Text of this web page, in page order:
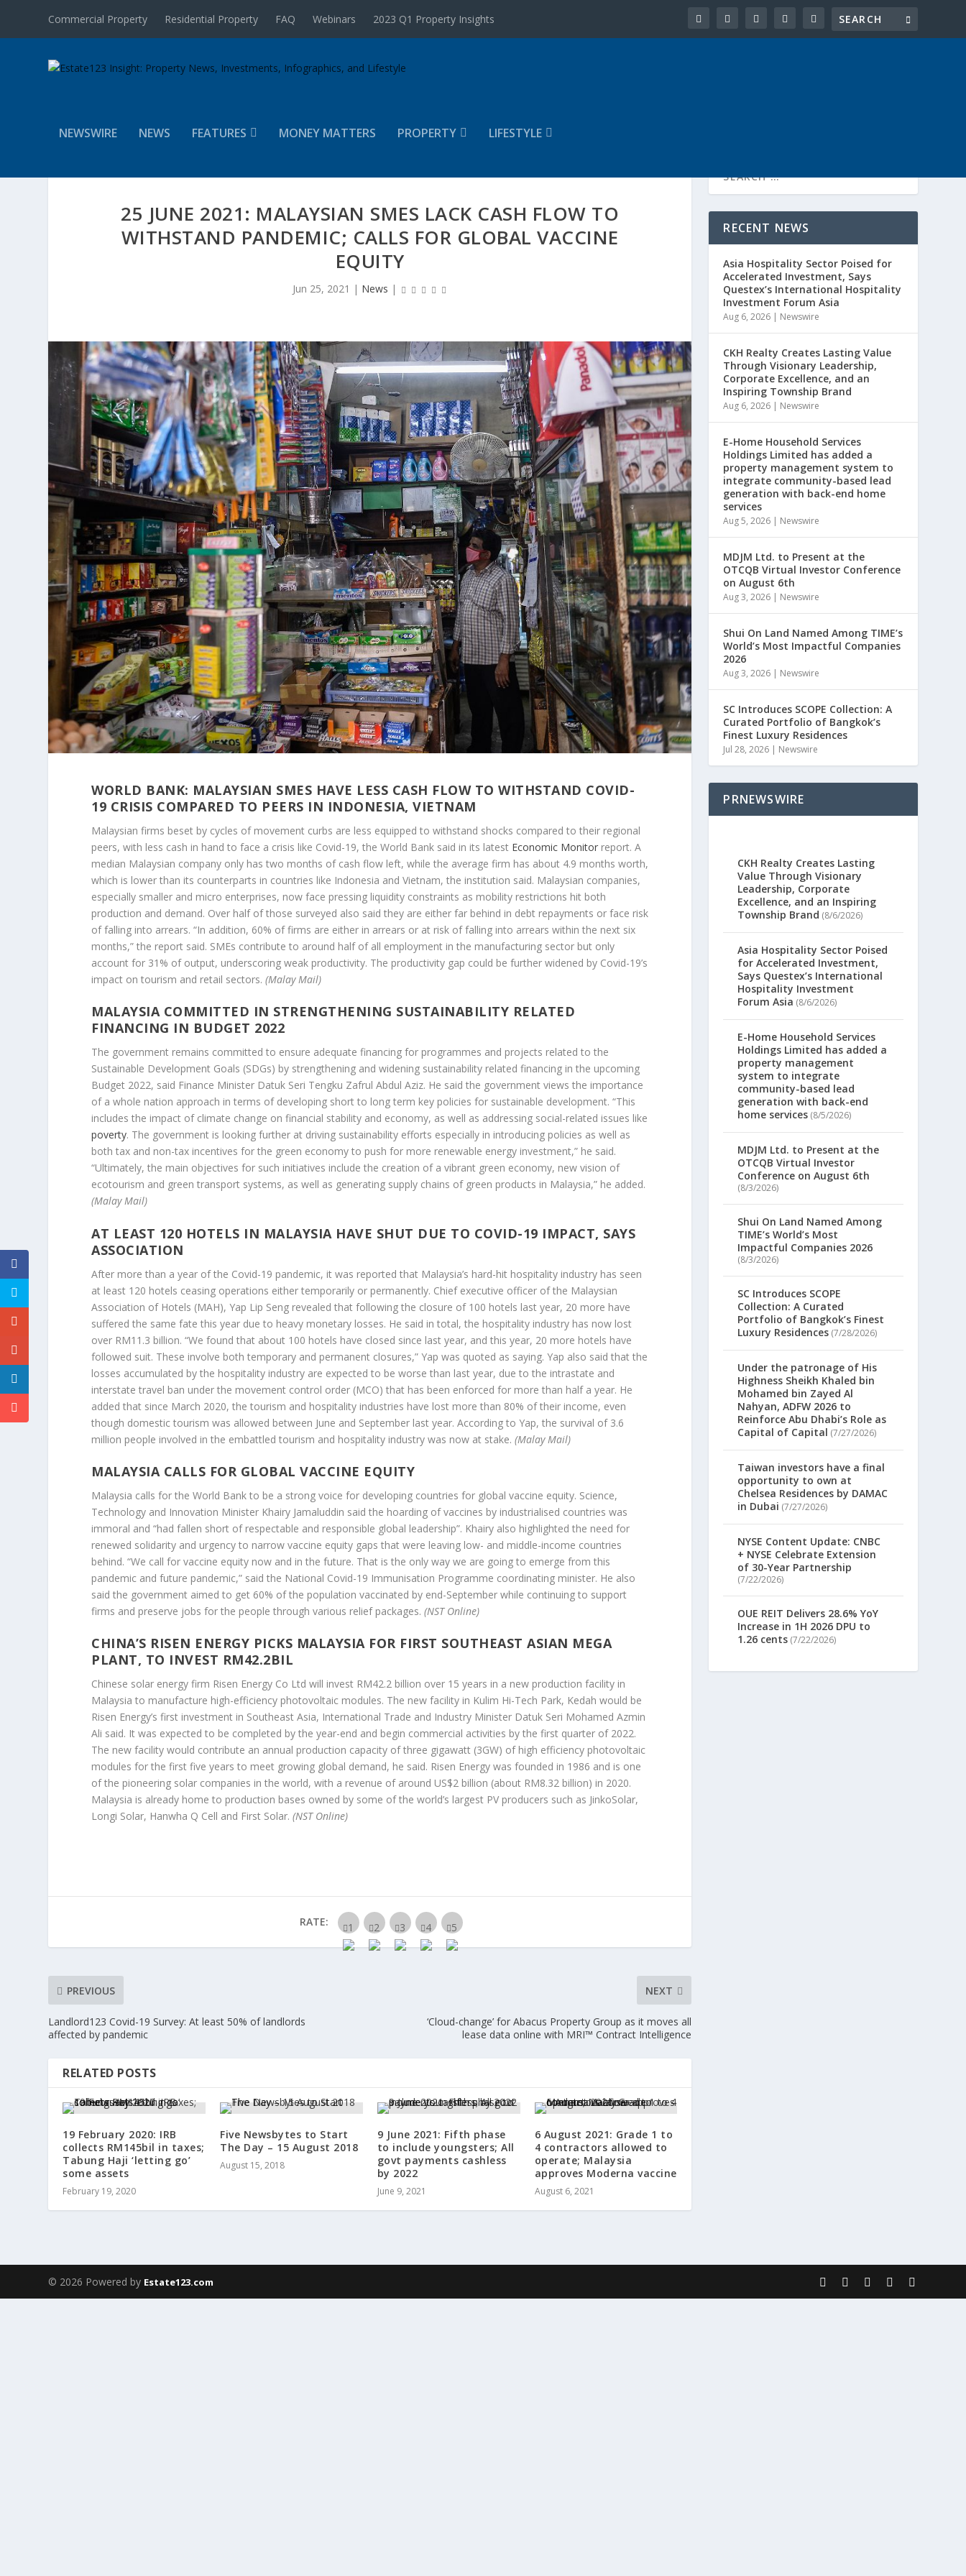
Commercial Property Residential Property FAQ Webinars 2023 Q1 Property Insights
NEWSWIRE NEWS FEATURES MONEY MATTERS PROPERTY LIFESTYLE
25 JUNE 2021: MALAYSIAN SMES LACK CASH FLOW TO
WITHSTAND PANDEMIC; CALLS FOR GLOBAL VACCINE
EQUITY
Jun 25, 2021 | News |
WORLD BANK: MALAYSIAN SMES HAVE LESS CASH FLOW TO WITHSTAND COVID-
19 CRISIS COMPARED TO PEERS IN INDONESIA, VIETNAM
Malaysian firms beset by cycles of movement curbs are less equipped to withstand shocks compared to their regional
peers, with less cash in hand to face a crisis like Covid-19, the World Bank said in its latest Economic Monitor report. A
median Malaysian company only has two months of cash flow left, while the average firm has about 4.9 months worth,
which is lower than its counterparts in countries like Indonesia and Vietnam, the institution said. Malaysian companies,
especially smaller and micro enterprises, now face pressing liquidity constraints as mobility restrictions hit both
production and demand. Over half of those surveyed also said they are either far behind in debt repayments or face risk
of falling into arrears. “In addition, 60% of firms are either in arrears or at risk of falling into arrears within the next six
months,” the report said. SMEs contribute to around half of all employment in the manufacturing sector but only
account for 31% of output, underscoring weak productivity. The productivity gap could be further widened by Covid-19’s
impact on tourism and retail sectors.(Malay Mail)
MALAYSIA COMMITTED IN STRENGTHENING SUSTAINABILITY RELATED
FINANCING IN BUDGET 2022
The government remains committed to ensure adequate financing for programmes and projects related to the
Sustainable Development Goals (SDGs) by strengthening and widening sustainability related financing in the upcoming
Budget 2022, said Finance Minister Datuk Seri Tengku Zafrul Abdul Aziz. He said the government views the importance
of a whole nation approach in terms of developing short to long term key policies for sustainable development. “This
includes the impact of climate change on financial stability and economy, as well as addressing social-related issues like
poverty. The government is looking further at driving sustainability efforts especially in introducing policies as well as
both tax and non-tax incentives for the green economy to push for more renewable energy investment,” he said.
“Ultimately, the main objectives for such initiatives include the creation of a vibrant green economy, new vision of
ecotourism and green transport systems, as well as generating supply chains of green products in Malaysia,” he added.
(Malay Mail)
AT LEAST 120 HOTELS IN MALAYSIA HAVE SHUT DUE TO COVID-19 IMPACT, SAYS
ASSOCIATION
After more than a year of the Covid-19 pandemic, it was reported that Malaysia’s hard-hit hospitality industry has seen
at least 120 hotels ceasing operations either temporarily or permanently. Chief executive officer of the Malaysian
Association of Hotels (MAH), Yap Lip Seng revealed that following the closure of 100 hotels last year, 20 more have
suffered the same fate this year due to heavy monetary losses. He said in total, the hospitality industry has now lost
over RM11.3 billion. “We found that about 100 hotels have closed since last year, and this year, 20 more hotels have
followed suit. These involve both temporary and permanent closures,” Yap was quoted as saying. Yap also said that the
losses accumulated by the hospitality industry are expected to be worse than last year, due to the intrastate and
interstate travel ban under the movement control order (MCO) that has been enforced for more than half a year. He
added that since March 2020, the tourism and hospitality industries have lost more than 80% of their income, even
though domestic tourism was allowed between June and September last year. According to Yap, the survival of 3.6
million people involved in the embattled tourism and hospitality industry was now at stake.(Malay Mail)
MALAYSIA CALLS FOR GLOBAL VACCINE EQUITY
Malaysia calls for the World Bank to be a strong voice for developing countries for global vaccine equity. Science,
Technology and Innovation Minister Khairy Jamaluddin said the hoarding of vaccines by industrialised countries was
immoral and “had fallen short of respectable and responsible global leadership”. Khairy also highlighted the need for
renewed solidarity and urgency to narrow vaccine equity gaps that were leaving low- and middle-income countries
behind. “We call for vaccine equity now and in the future. That is the only way we are going to emerge from this
pandemic and future pandemic,” said the National Covid-19 Immunisation Programme coordinating minister. He also
said the government aimed to get 60% of the population vaccinated by end-September while continuing to support
firms and preserve jobs for the people through various relief packages.(NST Online)
CHINA’S RISEN ENERGY PICKS MALAYSIA FOR FIRST SOUTHEAST ASIAN MEGA
PLANT, TO INVEST RM42.2BIL
Chinese solar energy firm Risen Energy Co Ltd will invest RM42.2 billion over 15 years in a new production facility in
Malaysia to manufacture high-efficiency photovoltaic modules. The new facility in Kulim Hi-Tech Park, Kedah would be
Risen Energy’s first investment in Southeast Asia, International Trade and Industry Minister Datuk Seri Mohamed Azmin
Ali said. It was expected to be completed by the year-end and begin commercial activities by the first quarter of 2022.
The new facility would contribute an annual production capacity of three gigawatt (3GW) of high efficiency photovoltaic
modules for the first five years to meet growing global demand, he said. Risen Energy was founded in 1986 and is one
of the pioneering solar companies in the world, with a revenue of around US$2 billion (about RM8.32 billion) in 2020.
Malaysia is already home to production bases owned by some of the world’s largest PV producers such as JinkoSolar,
Longi Solar, Hanwha Q Cell and First Solar.(NST Online)
RATE:
PREVIOUS
Landlord123 Covid-19 Survey: At least 50% of landlords
affected by pandemic
NEXT
‘Cloud-change’ for Abacus Property Group as it moves all
lease data online with MRI™ Contract Intelligence
RELATED POSTS
19 February 2020: IRB
collects RM145bil in taxes;
Tabung Haji ‘letting go’
some assets
February 19, 2020
Five Newsbytes to Start
The Day – 15 August 2018
August 15, 2018
9 June 2021: Fifth phase
to include youngsters; All
govt payments cashless
by 2022
June 9, 2021
6 August 2021: Grade 1 to
4 contractors allowed to
operate; Malaysia
approves Moderna vaccine
August 6, 2021
RECENT NEWS
Asia Hospitality Sector Poised for
Accelerated Investment, Says
Questex’s International Hospitality
Investment Forum Asia
Aug 6, 2026 | Newswire
CKH Realty Creates Lasting Value
Through Visionary Leadership,
Corporate Excellence, and an
Inspiring Township Brand
Aug 6, 2026 | Newswire
E-Home Household Services
Holdings Limited has added a
property management system to
integrate community-based lead
generation with back-end home
services
Aug 5, 2026 | Newswire
MDJM Ltd. to Present at the
OTCQB Virtual Investor Conference
on August 6th
Aug 3, 2026 | Newswire
Shui On Land Named Among TIME’s
World’s Most Impactful Companies
2026
Aug 3, 2026 | Newswire
SC Introduces SCOPE Collection: A
Curated Portfolio of Bangkok’s
Finest Luxury Residences
Jul 28, 2026 | Newswire
PRNEWSWIRE
CKH Realty Creates Lasting
Value Through Visionary
Leadership, Corporate
Excellence, and an Inspiring
Township Brand (8/6/2026)
Asia Hospitality Sector Poised
for Accelerated Investment,
Says Questex’s International
Hospitality Investment
Forum Asia (8/6/2026)
E-Home Household Services
Holdings Limited has added a
property management
system to integrate
community-based lead
generation with back-end
home services (8/5/2026)
MDJM Ltd. to Present at the
OTCQB Virtual Investor
Conference on August 6th
(8/3/2026)
Shui On Land Named Among
TIME’s World’s Most
Impactful Companies 2026
(8/3/2026)
SC Introduces SCOPE
Collection: A Curated
Portfolio of Bangkok’s Finest
Luxury Residences (7/28/2026)
Under the patronage of His
Highness Sheikh Khaled bin
Mohamed bin Zayed Al
Nahyan, ADFW 2026 to
Reinforce Abu Dhabi’s Role as
Capital of Capital (7/27/2026)
Taiwan investors have a final
opportunity to own at
Chelsea Residences by DAMAC
in Dubai (7/27/2026)
NYSE Content Update: CNBC
+ NYSE Celebrate Extension
of 30-Year Partnership
(7/22/2026)
OUE REIT Delivers 28.6% YoY
Increase in 1H 2026 DPU to
1.26 cents (7/22/2026)
© 2026 Powered by Estate123.com